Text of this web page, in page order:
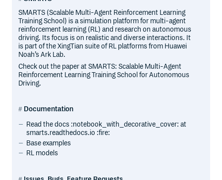
SMARTS (Scalable Multi-Agent Reinforcement Learning
Training School) is a simulation platform for multi-agent
reinforcement learning (RL) and research on autonomous
driving. Its focus is on realistic and diverse interactions. It
is part of the XingTian suite of RL platforms from Huawei
Noah’s Ark Lab.
Check out the paper at SMARTS: Scalable Multi-Agent
Reinforcement Learning Training School for Autonomous
Driving.
Documentation
Read the docs :notebook_with_decorative_cover: at
smarts.readthedocs.io :fire:
Base examples
RL models